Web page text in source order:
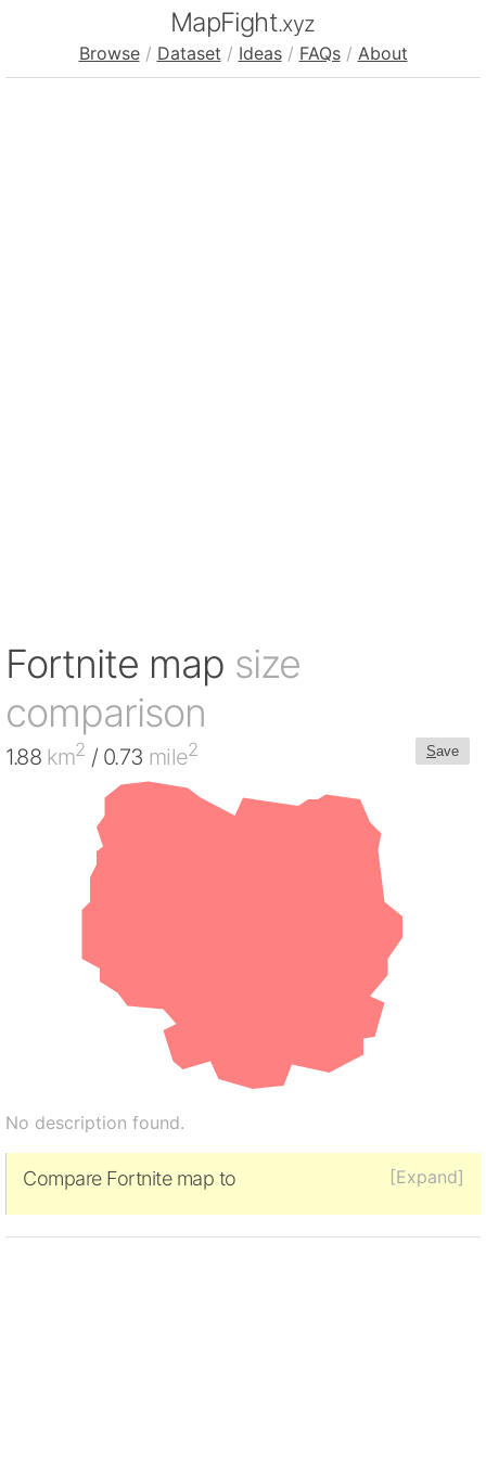
MapFight.xyz
Browse / Dataset / Ideas / FAQs / About
Fortnite map size
comparison
Save
1.88 km2 / 0.73 mile2
No description found.
[Expand]
Compare Fortnite map to